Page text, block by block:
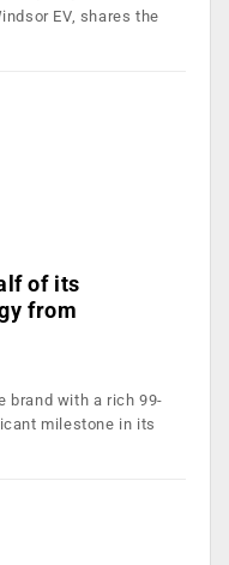
EV, shares the
of its
from
brand with a rich 99-
milestone in its